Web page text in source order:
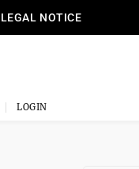
NOTICE
LOGIN